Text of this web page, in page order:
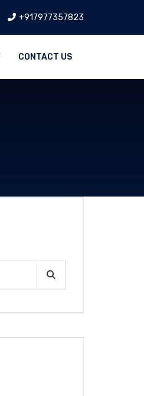
+917977357823
CONTACT US